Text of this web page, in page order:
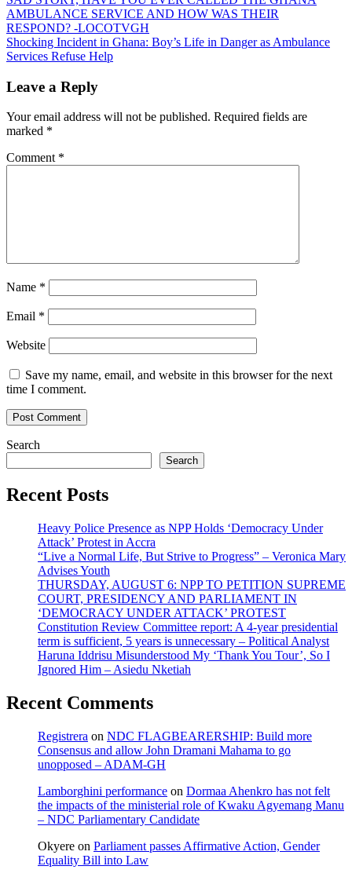
navigation
AMBULANCE SERVICE AND HOW WAS THEIR
RESPOND? -LOCOTVGH
Shocking Incident in Ghana: Boy’s Life in Danger as Ambulance
Services Refuse Help
Leave a Reply
Your email address will not be published. Required fields are
marked *
Comment *
Name *
Email *
Website
Save my name, email, and website in this browser for the next
time I comment.
Search
Search
Recent Posts
Heavy Police Presence as NPP Holds ‘Democracy Under
Attack’ Protest in Accra
“Live a Normal Life, But Strive to Progress” – Veronica Mary
Advises Youth
THURSDAY, AUGUST 6: NPP TO PETITION SUPREME
COURT, PRESIDENCY AND PARLIAMENT IN
‘DEMOCRACY UNDER ATTACK’ PROTEST
Constitution Review Committee report: A 4-year presidential
term is sufficient, 5 years is unnecessary – Political Analyst
Haruna Iddrisu Misunderstood My ‘Thank You Tour’, So I
Ignored Him – Asiedu Nketiah
Recent Comments
Registrera on NDC FLAGBEARERSHIP: Build more
Consensus and allow John Dramani Mahama to go
unopposed – ADAM-GH
Lamborghini performance on Dormaa Ahenkro has not felt
the impacts of the ministerial role of Kwaku Agyemang Manu
– NDC Parliamentary Candidate
Okyere on Parliament passes Affirmative Action, Gender
Equality Bill into Law